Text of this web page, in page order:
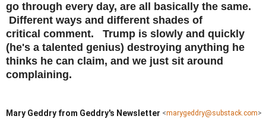
go through every day, are all basically the same.
Different ways and different shades of
critical comment. Trump is slowly and quickly
(he's a talented genius) destroying anything he
thinks he can claim, and we just sit around
complaining.
Mary Geddry from Geddry's Newsletter <marygeddry@substack.com>